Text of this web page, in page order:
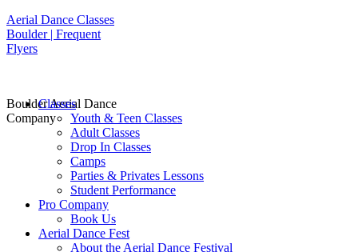
Aerial Dance Classes
Boulder | Frequent
Flyers
Boulder Aerial Dance
Company
Classes
Youth & Teen Classes
Adult Classes
Drop In Classes
Camps
Parties & Privates Lessons
Student Performance
Pro Company
Book Us
Aerial Dance Fest
About the Aerial Dance Festival